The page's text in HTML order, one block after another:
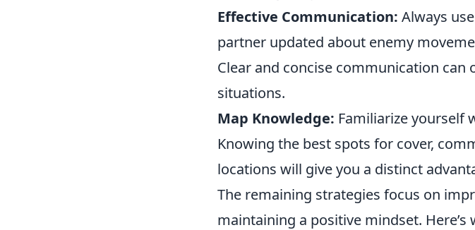
Effective Communication: Always
partner updated about enemy
Clear and concise communication
situations.
Map Knowledge: Familiarize yourself
Knowing the best spots for cover,
locations will give you a distinct
The remaining strategies focus on
maintaining a positive mindset. Here’s